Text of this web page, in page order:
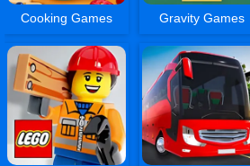
Cooking Games Gravity Games